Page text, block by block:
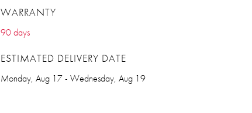
WARRANTY
90 days
ESTIMATED DELIVERY DATE
Monday, Aug 17 - Wednesday, Aug 19